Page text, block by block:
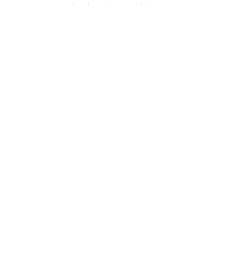
of the Aosta valley
safety equipment,